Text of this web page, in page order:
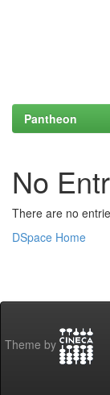
Pantheon
No
There are no
DSpace Home
Theme by